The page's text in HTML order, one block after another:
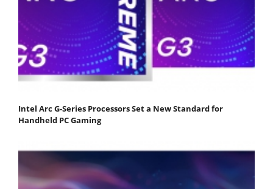
Intel Arc G-Series Processors Set a New Standard for
Handheld PC Gaming